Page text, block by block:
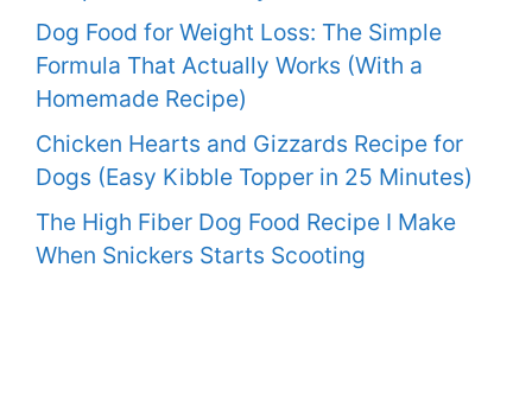
Dog Food for Weight Loss: The Simple
Formula That Actually Works (With a
Homemade Recipe)
Chicken Hearts and Gizzards Recipe for
Dogs (Easy Kibble Topper in 25 Minutes)
The High Fiber Dog Food Recipe I Make
When Snickers Starts Scooting